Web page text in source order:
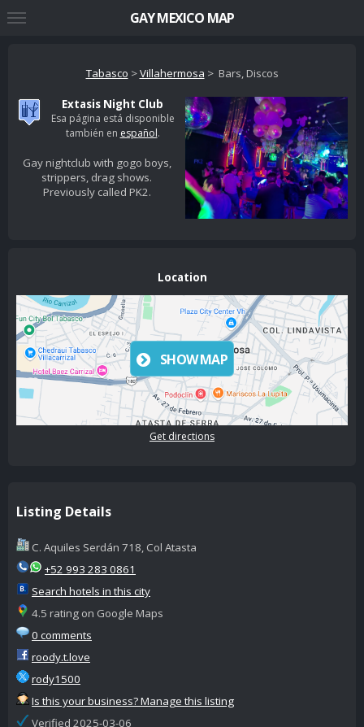
Tabasco >Villahermosa > Bars, Discos
Extasis Night Club
Esa página está disponible
también en español.
Gay nightclub with gogo boys,
strippers, drag shows.
Previously called PK2.
Location
SHOW MAP
Get directions
Listing Details
C. Aquiles Serdán 718, Col Atasta
+52 993 283 0861
Search hotels in this city
4.5 rating on Google Maps
0 comments
roody.t.love
rody1500
Is this your business? Manage this listing
Verified 2025-03-06
GAY MEXICO MAP